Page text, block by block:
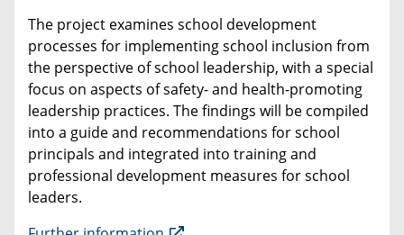
The project examines school development
processes for implementing school inclusion from
the perspective of school leadership, with a special
focus on aspects of safety- and health-promoting
leadership practices. The findings will be compiled
into a guide and recommendations for school
principals and integrated into training and
professional development measures for school
leaders.